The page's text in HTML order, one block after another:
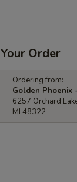
Your Order
Ordering from:
Golden Phoenix
6257 Orchard
MI 48322